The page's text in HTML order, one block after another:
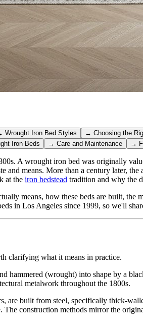
Wrought Iron Bed Styles → Choosing the
Iron Beds → Care and Maintenance →
A wrought iron bed was originally
and means. More than a century later,
at the iron bedstead tradition and why the
means, how these beds are built,
in Los Angeles since 1999, so we'll
clarifying what it means in practice.
hammered (wrought) into shape by a
metalwork throughout the 1800s.
built from steel, specifically thick-
construction methods mirror the